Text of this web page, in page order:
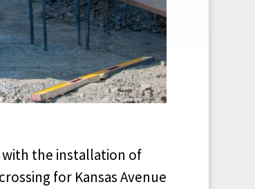
with the installation of
for Kansas Avenue